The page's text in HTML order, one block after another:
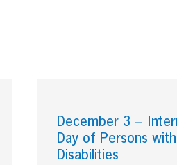
December 3 –
Day of Persons with
Disabilities